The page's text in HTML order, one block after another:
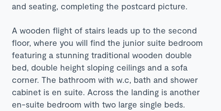
and seating, completing the postcard picture.
A wooden flight of stairs leads up to the second
floor, where you will find the junior suite bedroom
featuring a stunning traditional wooden double
bed, double height sloping ceilings and a sofa
corner. The bathroom with w.c, bath and shower
cabinet is en suite. Across the landing is another
en-suite bedroom with two large single beds.